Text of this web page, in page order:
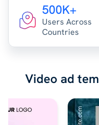
500K+
Users Across
Countries
Video ad